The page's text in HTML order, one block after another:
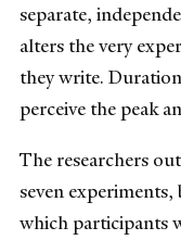
separate,
alters the very
they write.
perceive the peak
The researchers
seven
which participants